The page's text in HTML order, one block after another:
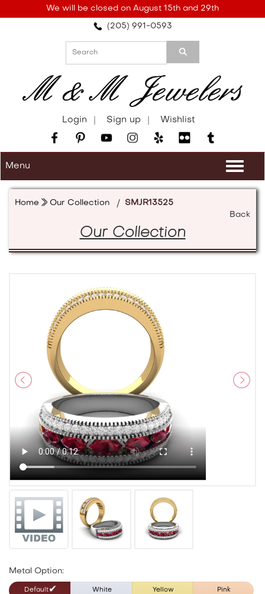
note:
accessibility
We will be closed on August 15th and 29th
(205) 991-0593
Login Sign up Wishlist
Menu
Home Our Collection / SMJR13525
Back
Our Collection
Metal Option:
Default White Yellow Pink